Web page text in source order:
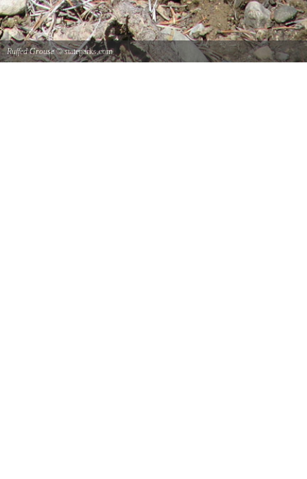
Ruffed Grouse© stateparks.com